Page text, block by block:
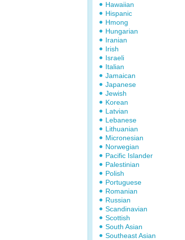
Hawaiian
Hispanic
Hmong
Hungarian
Iranian
Irish
Israeli
Italian
Jamaican
Japanese
Jewish
Korean
Latvian
Lebanese
Lithuanian
Micronesian
Norwegian
Pacific Islander
Palestinian
Polish
Portuguese
Romanian
Russian
Scandinavian
Scottish
South Asian
Southeast Asian